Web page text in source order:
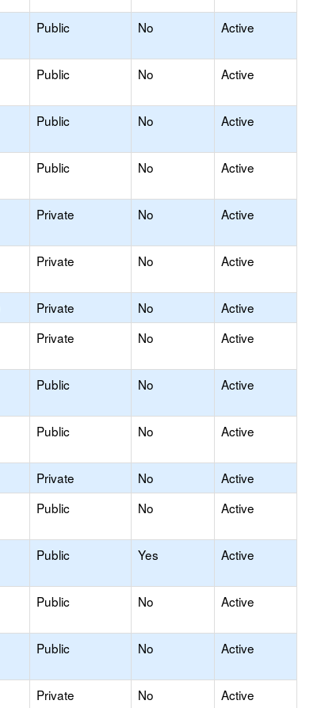
Public No Active
Public No Active
Public No Active
Public No Active
Private No Active
Private No Active
Private No
Active
Private No Active
Public No Active
Public No Active
Private No
Active
Public No Active
Public Yes Active
Public No Active
Public No Active
Private No Active